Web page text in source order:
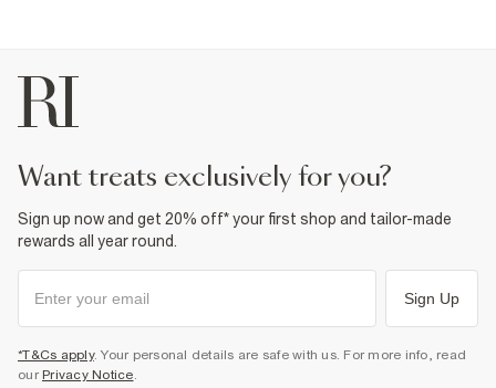
want treats exclusively for you?
Sign up now and get 20% off* your first shop and tailor-made
rewards all year round.
Sign Up
*T&Cs apply. Your personal details are safe with us. For more info, read
our Privacy Notice.